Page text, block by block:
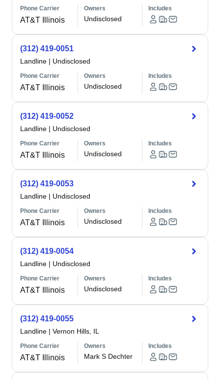
Phone Carrier
AT&T Illinois
Owners
Undisclosed
Includes
(312) 419-0051
Landline | Undisclosed
Phone Carrier
AT&T Illinois
Owners
Undisclosed
Includes
(312) 419-0052
Landline | Undisclosed
Phone Carrier
AT&T Illinois
Owners
Undisclosed
Includes
(312) 419-0053
Landline | Undisclosed
Phone Carrier
AT&T Illinois
Owners
Undisclosed
Includes
(312) 419-0054
Landline | Undisclosed
Phone Carrier
AT&T Illinois
Owners
Undisclosed
Includes
(312) 419-0055
Landline | Vernon Hills, IL
Phone Carrier
AT&T Illinois
Owners
Mark S Dechter
Includes